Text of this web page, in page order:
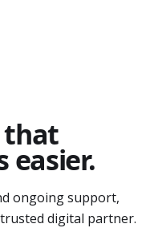
that
easier.
ongoing support,
digital partner.